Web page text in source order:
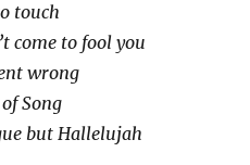
touch
come to fool you
wrong
Song
but Hallelujah